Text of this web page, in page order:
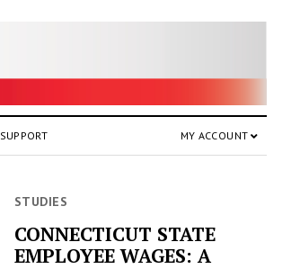
MY ACCOUNT
SUPPORT
STUDIES
CONNECTICUT STATE
EMPLOYEE WAGES: A